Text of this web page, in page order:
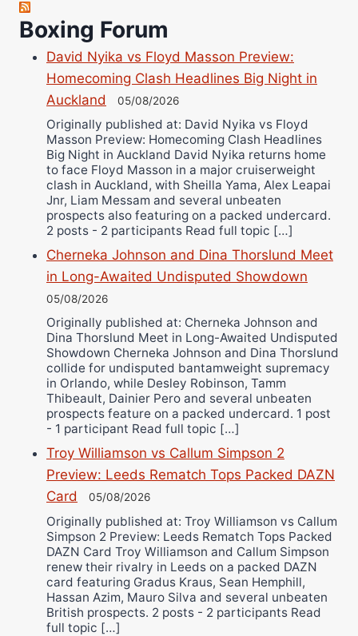
Richard Eberline
Danny Wilson
Bruce Dingo
Alejandro Tostado
Ricky Jones
Wellington Amadulu
Boxing Forum
David Nyika vs Floyd Masson Preview:
Homecoming Clash Headlines Big Night in
Auckland
05/08/2026
Originally published at: David Nyika vs Floyd
Masson Preview: Homecoming Clash Headlines
Big Night in Auckland David Nyika returns home
to face Floyd Masson in a major cruiserweight
clash in Auckland, with Sheilla Yama, Alex Leapai
Jnr, Liam Messam and several unbeaten
prospects also featuring on a packed undercard.
2 posts - 2 participants Read full topic […]
Cherneka Johnson and Dina Thorslund Meet
in Long-Awaited Undisputed Showdown
05/08/2026
Originally published at: Cherneka Johnson and
Dina Thorslund Meet in Long-Awaited Undisputed
Showdown Cherneka Johnson and Dina Thorslund
collide for undisputed bantamweight supremacy
in Orlando, while Desley Robinson, Tamm
Thibeault, Dainier Pero and several unbeaten
prospects feature on a packed undercard. 1 post
- 1 participant Read full topic […]
Troy Williamson vs Callum Simpson 2
Preview: Leeds Rematch Tops Packed DAZN
Card
05/08/2026
Originally published at: Troy Williamson vs Callum
Simpson 2 Preview: Leeds Rematch Tops Packed
DAZN Card Troy Williamson and Callum Simpson
renew their rivalry in Leeds on a packed DAZN
card featuring Gradus Kraus, Sean Hemphill,
Hassan Azim, Mauro Silva and several unbeaten
British prospects. 2 posts - 2 participants Read
full topic […]